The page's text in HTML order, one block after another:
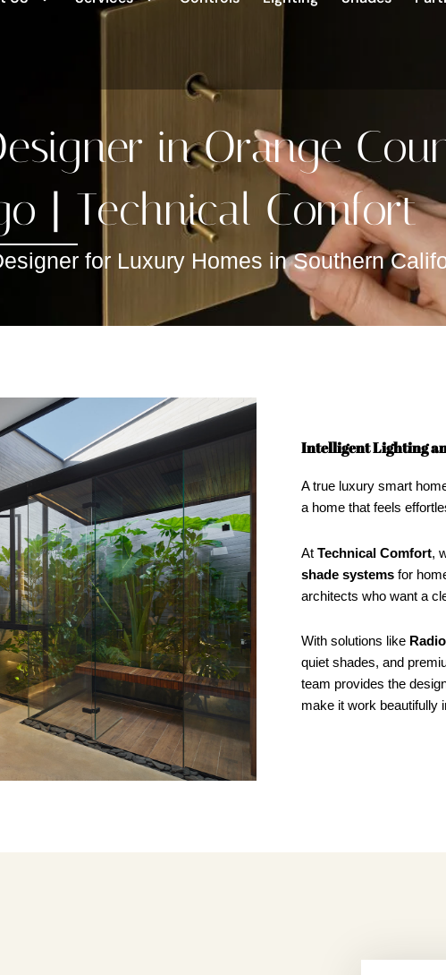
in Orange
| Technical Comfort
for Luxury Homes in Southern
Intelligent Lighting
A true luxury smart
a home that feels
At Technical Comfort,
shade systems for
architects who want a
With solutions like
quiet shades, and
team provides the
make it work beautifully